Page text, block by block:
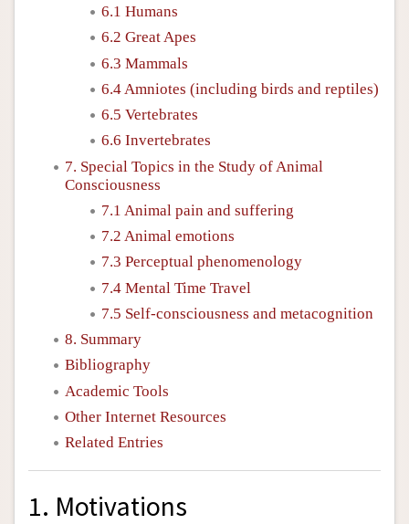
6.1 Humans
6.2 Great Apes
6.3 Mammals
6.4 Amniotes (including birds and reptiles)
6.5 Vertebrates
6.6 Invertebrates
7. Special Topics in the Study of Animal
Consciousness
7.1 Animal pain and suffering
7.2 Animal emotions
7.3 Perceptual phenomenology
7.4 Mental Time Travel
7.5 Self-consciousness and metacognition
8. Summary
Bibliography
Academic Tools
Other Internet Resources
Related Entries
1. Motivations